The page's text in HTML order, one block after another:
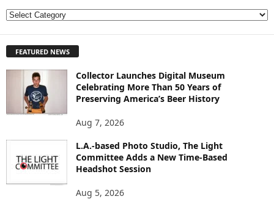
E
L
FEATURED NEWS
Collector Launches Digital Museum
Celebrating More Than 50 Years of
Preserving America’s Beer History
Aug 7, 2026
L.A.-based Photo Studio, The Light
Committee Adds a New Time-Based
Headshot Session
Aug 5, 2026